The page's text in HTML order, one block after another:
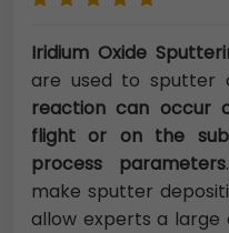
Iridium Oxide
are used to sputter
reaction can occur
flight or on the
process parameters
make sputter
allow experts a